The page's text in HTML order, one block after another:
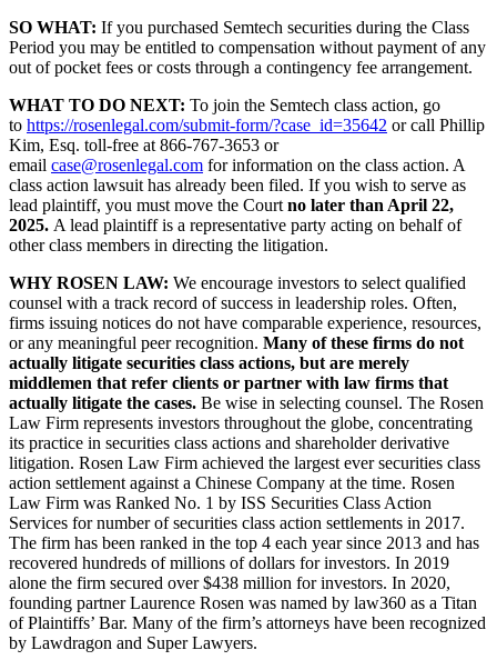
SO WHAT: If you purchased Semtech securities during the Class
Period you may be entitled to compensation without payment of any
out of pocket fees or costs through a contingency fee arrangement.
WHAT TO DO NEXT: To join the Semtech class action, go
to https://rosenlegal.com/submit-form/?case_id=35642 or call Phillip
Kim, Esq. toll-free at 866-767-3653 or
email case@rosenlegal.com for information on the class action. A
class action lawsuit has already been filed. If you wish to serve as
lead plaintiff, you must move the Court no later than April 22,
2025. A lead plaintiff is a representative party acting on behalf of
other class members in directing the litigation.
WHY ROSEN LAW: We encourage investors to select qualified
counsel with a track record of success in leadership roles. Often,
firms issuing notices do not have comparable experience, resources,
or any meaningful peer recognition. Many of these firms do not
actually litigate securities class actions, but are merely
middlemen that refer clients or partner with law firms that
actually litigate the cases. Be wise in selecting counsel. The Rosen
Law Firm represents investors throughout the globe, concentrating
its practice in securities class actions and shareholder derivative
litigation. Rosen Law Firm achieved the largest ever securities class
action settlement against a Chinese Company at the time. Rosen
Law Firm was Ranked No. 1 by ISS Securities Class Action
Services for number of securities class action settlements in 2017.
The firm has been ranked in the top 4 each year since 2013 and has
recovered hundreds of millions of dollars for investors. In 2019
alone the firm secured over $438 million for investors. In 2020,
founding partner Laurence Rosen was named by law360 as a Titan
of Plaintiffs’ Bar. Many of the firm’s attorneys have been recognized
by Lawdragon and Super Lawyers.